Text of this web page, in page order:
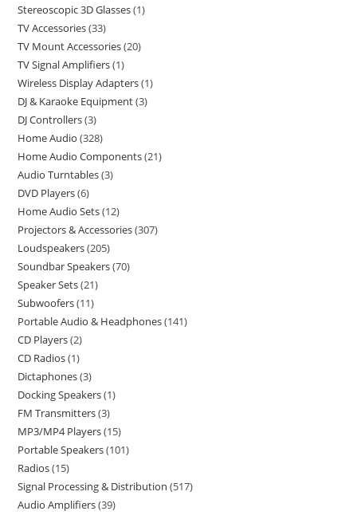
Stereoscopic 3D Glasses 1
TV Accessories 33
TV Mount Accessories 20
TV Signal Amplifiers 1
Wireless Display Adapters 1
DJ & Karaoke Equipment 3
DJ Controllers 3
Home Audio 328
Home Audio Components 21
Audio Turntables 3
DVD Players 6
Home Audio Sets 12
Projectors & Accessories 307
Loudspeakers 205
Soundbar Speakers 70
Speaker Sets 21
Subwoofers 11
Portable Audio & Headphones 141
CD Players 2
CD Radios 1
Dictaphones 3
Docking Speakers 1
FM Transmitters 3
MP3/MP4 Players 15
Portable Speakers 101
Radios 15
Signal Processing & Distribution 517
Audio Amplifiers 39